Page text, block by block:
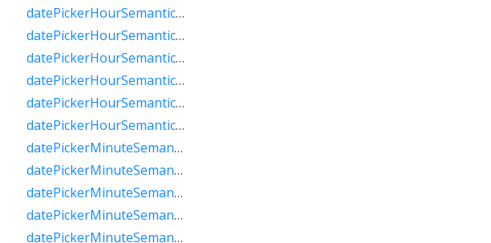
datePickerHourSemanticsLabelFew
datePickerHourSemanticsLabelMany
datePickerHourSemanticsLabelOne
datePickerHourSemanticsLabelOther
datePickerHourSemanticsLabelTwo
datePickerHourSemanticsLabelZero
datePickerMinuteSemanticsLabelFew
datePickerMinuteSemanticsLabelMany
datePickerMinuteSemanticsLabelOne
datePickerMinuteSemanticsLabelOther
datePickerMinuteSemanticsLabelTwo